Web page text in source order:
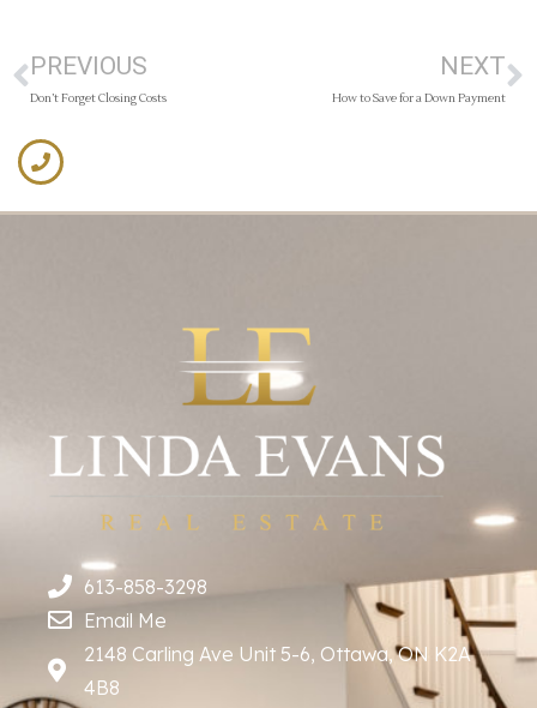
PREVIOUS
Don’t Forget Closing Costs
NEXT
How to Save for a Down Payment
613-858-3298
Email Me
2148 Carling Ave Unit 5-6, Ottawa, ON K2A
4B8